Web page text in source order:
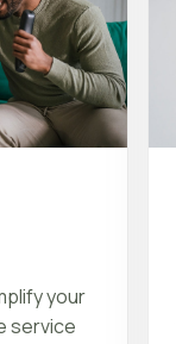
your
service